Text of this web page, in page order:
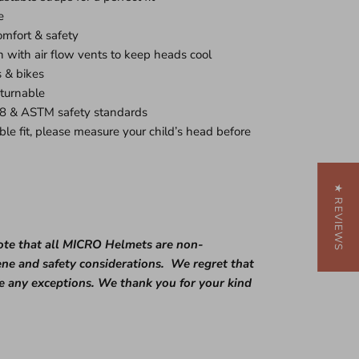
& safety
with air flow vents to keep heads cool
& bikes
& ASTM safety standards
fit, please measure your child’s head before
that all MICRO Helmets are non-
and safety considerations. We regret that
any exceptions. We thank you for your kind
★ REVIEWS